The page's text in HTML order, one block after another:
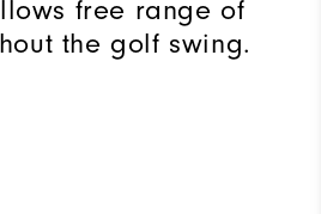
free range of
the golf swing.